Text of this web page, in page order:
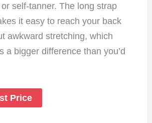
self-tanner. The long strap
it easy to reach your back
awkward stretching, which
a bigger difference than you’d
Price